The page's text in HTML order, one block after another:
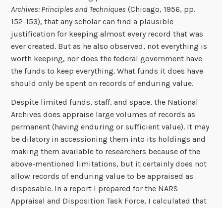
Archives: Principles and Techniques (Chicago, 1956, pp.
152-153), that any scholar can find a plausible
justification for keeping almost every record that was
ever created. But as he also observed, not everything is
worth keeping, nor does the federal government have
the funds to keep everything. What funds it does have
should only be spent on records of enduring value.
Despite limited funds, staff, and space, the National
Archives does appraise large volumes of records as
permanent (having enduring or sufficient value). It may
be dilatory in accessioning them into its holdings and
making them available to researchers because of the
above-mentioned limitations, but it certainly does not
allow records of enduring value to be appraised as
disposable. In a report I prepared for the NARS
Appraisal and Disposition Task Force, I calculated that